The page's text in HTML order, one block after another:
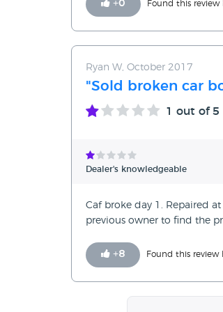
+0 Found this review
Ryan W, October 2017
"Sold broken car
1 out of 5
Dealer's knowledgeable
Caf broke day 1. Repaired
previous owner to find the
+8 Found this review